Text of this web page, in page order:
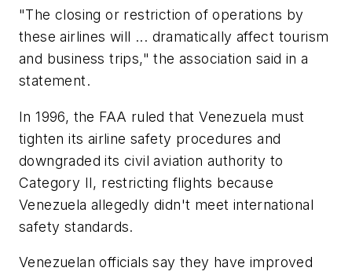
"The closing or restriction of operations by
these airlines will ... dramatically affect tourism
and business trips," the association said in a
statement.
In 1996, the FAA ruled that Venezuela must
tighten its airline safety procedures and
downgraded its civil aviation authority to
Category II, restricting flights because
Venezuela allegedly didn't meet international
safety standards.
Venezuelan officials say they have improved